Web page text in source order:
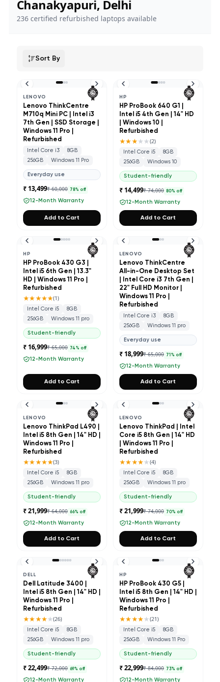
Chanakyapuri, Delhi
236certified refurbished laptops available
Sort By
LENOVO
Lenovo ThinkCentre
M710q Mini PC | Intel i3
7th Gen | SSD Storage |
Windows 11 Pro |
Refurbished
Intel Core i3
8GB
256GB
Windows 11 Pro
Everyday use
₹ 13,499₹ 60,000 78% off
12-Month Warranty
Add to Cart
HP
HP ProBook 640 G1 |
Intel i5 4th Gen | 14" HD
| Windows 10 |
Refurbished
★★★★★(2)
Intel Core i5
8GB
256GB
Windows 10
Student-friendly
₹ 14,499₹ 74,000 80% off
12-Month Warranty
Add to Cart
HP
HP ProBook 430 G3 |
Intel i5 6th Gen | 13.3"
HD | Windows 11 Pro |
Refurbished
★★★★★(1)
Intel Core i5
8GB
256GB
Windows 11 pro
Student-friendly
₹ 16,999₹ 65,000 74 % off
12-Month Warranty
Add to Cart
LENOVO
Lenovo ThinkCentre
All-in-One Desktop Set
| Intel Core i3 7th Gen |
22" Full HD Monitor |
Windows 11 Pro |
Refurbished
Intel Core i3
8GB
256GB
Windows 11 pro
Everyday use
₹ 18,999₹ 65,000 71 % off
12-Month Warranty
Add to Cart
LENOVO
Lenovo ThinkPad L490 |
Intel i5 8th Gen | 14" HD |
Windows 11 Pro |
Refurbished
★★★★★(3)
Intel Core i5
8GB
256GB
Windows 11 pro
Student-friendly
₹ 21,999₹ 64,000 66% off
12-Month Warranty
Add to Cart
LENOVO
Lenovo ThinkPad | Intel
Core i5 8th Gen | 14" HD
| Windows 11 Pro |
Refurbished
★★★★★(4)
Intel Core i5
8GB
256GB
Windows 11 pro
Student-friendly
₹ 21,999₹ 74,000 70% off
12-Month Warranty
Add to Cart
DELL
Dell Latitude 3400 |
Intel i5 8th Gen | 14" HD |
Windows 11 Pro |
Refurbished
★★★★★(26)
Intel Core i5
8GB
256GB
Windows 11 pro
Student-friendly
₹ 22,499₹ 72,000 69% off
12-Month Warranty
HP
HP ProBook 430 G5 |
Intel i5 8th Gen | 14" HD |
Windows 11 Pro |
Refurbished
★★★★★(21)
Intel Core i5
8GB
256GB
Windows 11 Pro
Student-friendly
₹ 22,999₹ 84,000 73% off
12-Month Warranty